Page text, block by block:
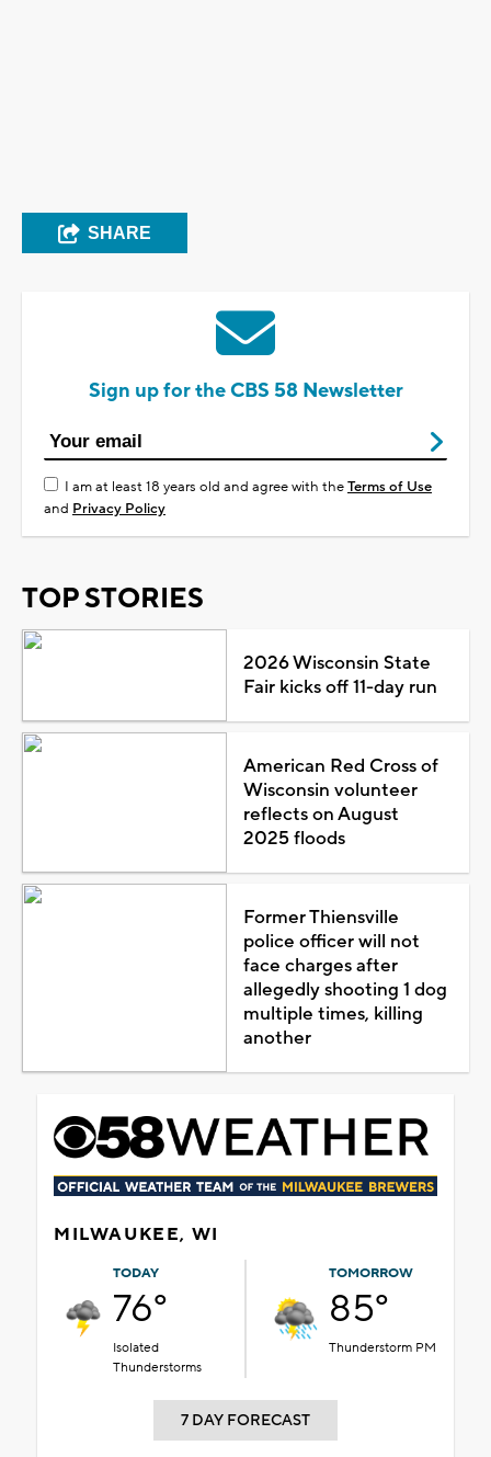
SHARE
Sign up for the CBS 58 Newsletter
I am at least 18 years old and agree with theTerms of Use
and Privacy Policy
TOP STORIES
2026 Wisconsin State
Fair kicks off 11-day run
American Red Cross of
Wisconsin volunteer
reflects on August
2025 floods
Former Thiensville
police officer will not
face charges after
allegedly shooting 1 dog
multiple times, killing
another
MILWAUKEE, WI
TODAY
76°
Isolated
Thunderstorms
TOMORROW
85°
Thunderstorm PM
7 DAY FORECAST